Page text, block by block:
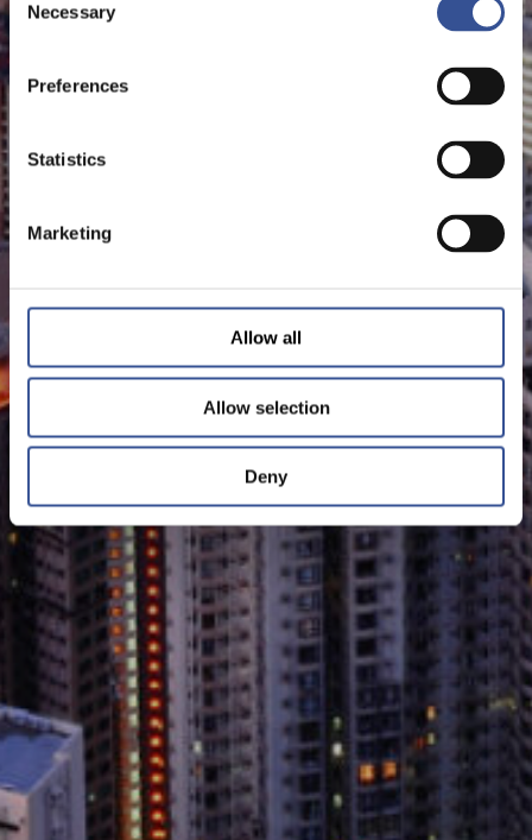
Selection
Necessary
Preferences
Statistics
Marketing
Allow all
Allow selection
Deny